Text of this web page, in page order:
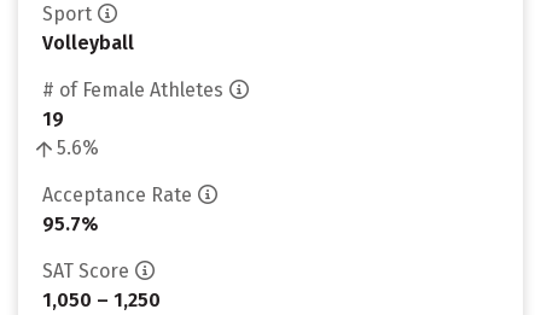
Sport
Volleyball
# of Female Athletes
19
5.6%
Acceptance Rate
95.7%
SAT Score
1,050 – 1,250